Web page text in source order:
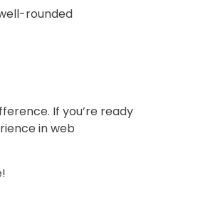
rounded
If you’re ready
in web